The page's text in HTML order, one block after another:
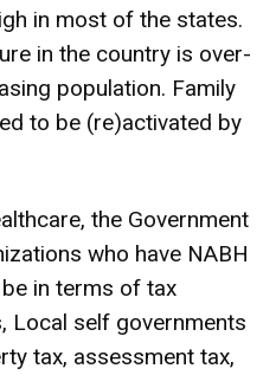
in most of the states.
in the country is over-
population. Family
to be (re)activated by
the Government
who have NABH
in terms of tax
Local self governments
tax, assessment tax,